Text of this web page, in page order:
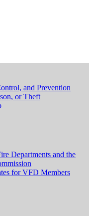
and Prevention
or Theft
Departments and the
for VFD Members